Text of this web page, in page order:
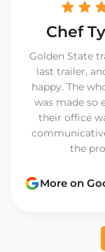
Chef
Golden State
last trailer,
happy. The
was made so
their office
the
More on